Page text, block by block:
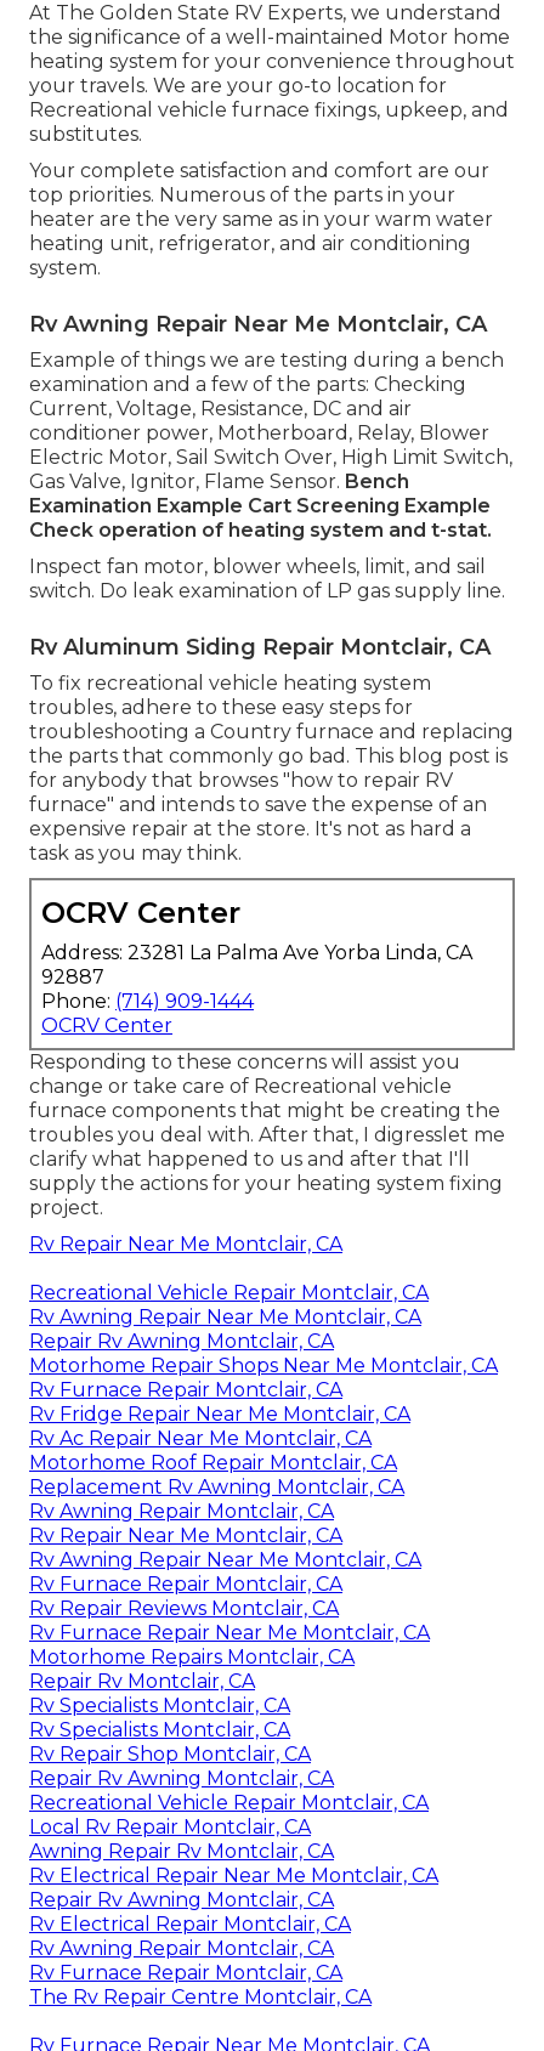
At The Golden State RV Experts, we understand
the significance of a well-maintained Motor home
heating system for your convenience throughout
your travels. We are your go-to location for
Recreational vehicle furnace fixings, upkeep, and
substitutes.
Your complete satisfaction and comfort are our
top priorities. Numerous of the parts in your
heater are the very same as in your warm water
heating unit, refrigerator, and air conditioning
system.
Rv Awning Repair Near Me Montclair, CA
Example of things we are testing during a bench
examination and a few of the parts: Checking
Current, Voltage, Resistance, DC and air
conditioner power, Motherboard, Relay, Blower
Electric Motor, Sail Switch Over, High Limit Switch,
Gas Valve, Ignitor, Flame Sensor. Bench
Examination Example Cart Screening Example
Check operation of heating system and t-stat.
Inspect fan motor, blower wheels, limit, and sail
switch. Do leak examination of LP gas supply line.
Rv Aluminum Siding Repair Montclair, CA
To fix recreational vehicle heating system
troubles, adhere to these easy steps for
troubleshooting a Country furnace and replacing
the parts that commonly go bad. This blog post is
for anybody that browses "how to repair RV
furnace" and intends to save the expense of an
expensive repair at the store. It's not as hard a
task as you may think.
OCRV Center
Address: 23281 La Palma Ave Yorba Linda, CA
92887
Phone: (714) 909-1444
OCRV Center
Responding to these concerns will assist you
change or take care of Recreational vehicle
furnace components that might be creating the
troubles you deal with. After that, I digresslet me
clarify what happened to us and after that I'll
supply the actions for your heating system fixing
project.
Rv Repair Near Me Montclair, CA
Recreational Vehicle Repair Montclair, CA
Rv Awning Repair Near Me Montclair, CA
Repair Rv Awning Montclair, CA
Motorhome Repair Shops Near Me Montclair, CA
Rv Furnace Repair Montclair, CA
Rv Fridge Repair Near Me Montclair, CA
Rv Ac Repair Near Me Montclair, CA
Motorhome Roof Repair Montclair, CA
Replacement Rv Awning Montclair, CA
Rv Awning Repair Montclair, CA
Rv Repair Near Me Montclair, CA
Rv Awning Repair Near Me Montclair, CA
Rv Furnace Repair Montclair, CA
Rv Repair Reviews Montclair, CA
Rv Furnace Repair Near Me Montclair, CA
Motorhome Repairs Montclair, CA
Repair Rv Montclair, CA
Rv Specialists Montclair, CA
Rv Specialists Montclair, CA
Rv Repair Shop Montclair, CA
Repair Rv Awning Montclair, CA
Recreational Vehicle Repair Montclair, CA
Local Rv Repair Montclair, CA
Awning Repair Rv Montclair, CA
Rv Electrical Repair Near Me Montclair, CA
Repair Rv Awning Montclair, CA
Rv Electrical Repair Montclair, CA
Rv Awning Repair Montclair, CA
Rv Furnace Repair Montclair, CA
The Rv Repair Centre Montclair, CA
Rv Furnace Repair Near Me Montclair, CA